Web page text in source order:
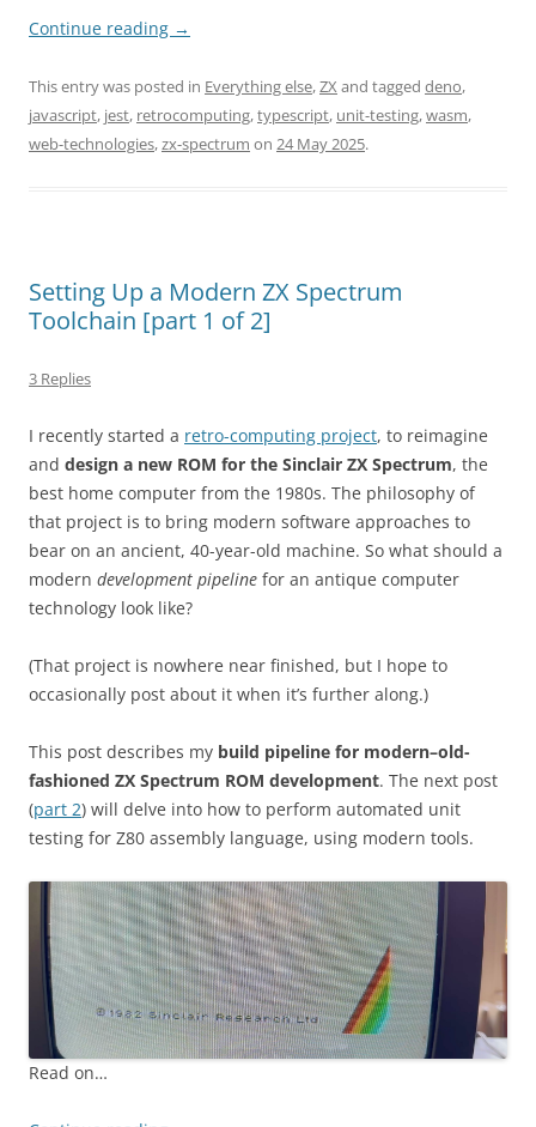
Continue reading →
This entry was posted in Everything else,ZX and tagged deno,
javascript, jest, retrocomputing,typescript, unit-testing,wasm,
web-technologies,zx-spectrum on 24 May 2025.
Setting Up a Modern ZX Spectrum
Toolchain [part 1 of 2]
3 Replies
I recently started a retro-computing project, to reimagine
and design a new ROM for the Sinclair ZX Spectrum, the
best home computer from the 1980s. The philosophy of
that project is to bring modern software approaches to
bear on an ancient, 40-year-old machine. So what should a
modern development pipeline for an antique computer
technology look like?
(That project is nowhere near finished, but I hope to
occasionally post about it when it’s further along.)
This post describes my build pipeline for modern–old-
fashioned ZX Spectrum ROM development. The next post
(part 2) will delve into how to perform automated unit
testing for Z80 assembly language, using modern tools.
Read on…